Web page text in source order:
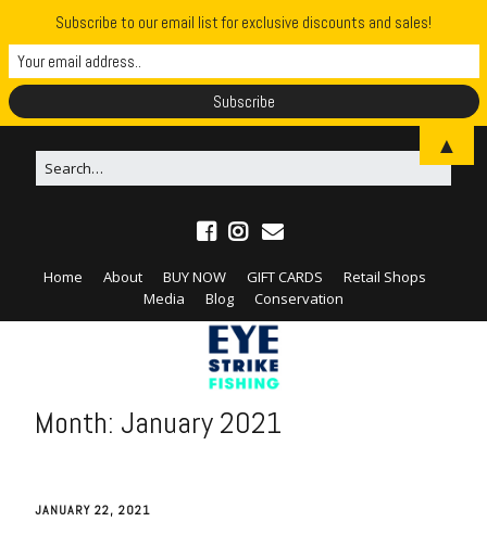
Home About BUY NOW GIFT CARDS
Retail Shops
Media
Blog Conservation
Month: January 2021
JANUARY 22, 2021
Subscribe to our email list for exclusive discounts and sales!
▲